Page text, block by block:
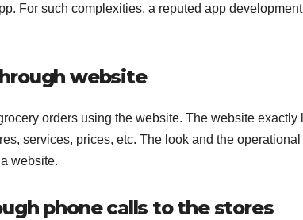
For such complexities, a reputed app
website
orders using the website. The website
services, prices, etc. The look and the
website.
phone calls to the stores